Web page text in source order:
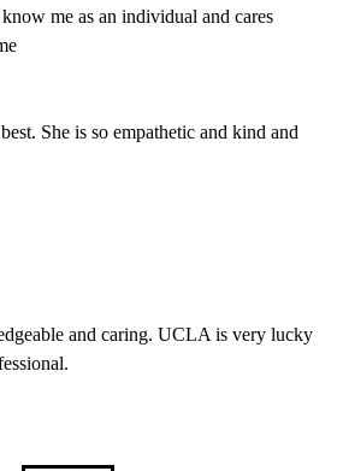
me as an individual and cares
She is so empathetic and kind and
and caring. UCLA is very lucky